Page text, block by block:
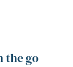
the go